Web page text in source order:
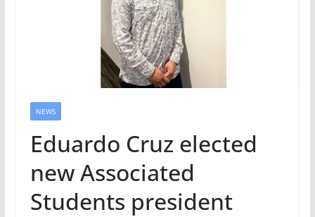
NEWS
Eduardo Cruz elected
new Associated
Students president